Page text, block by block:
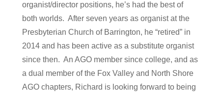
organist/director positions, he’s had the best of
both worlds. After seven years as organist at the
Presbyterian Church of Barrington, he “retired” in
2014 and has been active as a substitute organist
since then. An AGO member since college, and as
a dual member of the Fox Valley and North Shore
AGO chapters, Richard is looking forward to being